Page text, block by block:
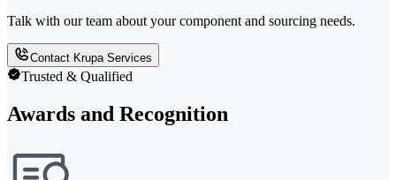
Talk with our team about your component and sourcing needs.
Contact Krupa Services
Trusted & Qualified
Awards and Recognition